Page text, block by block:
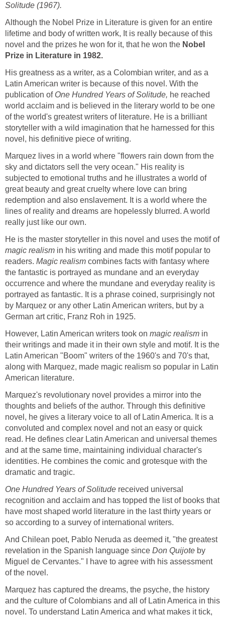
Solitude (1967).
Although the Nobel Prize in Literature is given for an entire
lifetime and body of written work, It is really because of this
novel and the prizes he won for it, that he won the Nobel
Prize in Literature in 1982.
His greatness as a writer, as a Colombian writer, and as a
Latin American writer is because of this novel. With the
publication of One Hundred Years of Solitude, he reached
world acclaim and is believed in the literary world to be one
of the world's greatest writers of literature. He is a brilliant
storyteller with a wild imagination that he harnessed for this
novel, his definitive piece of writing.
Marquez lives in a world where "flowers rain down from the
sky and dictators sell the very ocean." His reality is
subjected to emotional truths and he illustrates a world of
great beauty and great cruelty where love can bring
redemption and also enslavement. It is a world where the
lines of reality and dreams are hopelessly blurred. A world
really just like our own.
He is the master storyteller in this novel and uses the motif of
magic realism in his writing and made this motif popular to
readers. Magic realism combines facts with fantasy where
the fantastic is portrayed as mundane and an everyday
occurrence and where the mundane and everyday reality is
portrayed as fantastic. It is a phrase coined, surprisingly not
by Marquez or any other Latin American writers, but by a
German art critic, Franz Roh in 1925.
However, Latin American writers took on magic realism in
their writings and made it in their own style and motif. It is the
Latin American "Boom" writers of the 1960's and 70's that,
along with Marquez, made magic realism so popular in Latin
American literature.
Marquez's revolutionary novel provides a mirror into the
thoughts and beliefs of the author. Through this definitive
novel, he gives a literary voice to all of Latin America. It is a
convoluted and complex novel and not an easy or quick
read. He defines clear Latin American and universal themes
and at the same time, maintaining individual character's
identities. He combines the comic and grotesque with the
dramatic and tragic.
One Hundred Years of Solitude received universal
recognition and acclaim and has topped the list of books that
have most shaped world literature in the last thirty years or
so according to a survey of international writers.
And Chilean poet, Pablo Neruda as deemed it, "the greatest
revelation in the Spanish language since Don Quijote by
Miguel de Cervantes." I have to agree with his assessment
of the novel.
Marquez has captured the dreams, the psyche, the history
and the culture of Colombians and all of Latin America in this
novel. To understand Latin America and what makes it tick,